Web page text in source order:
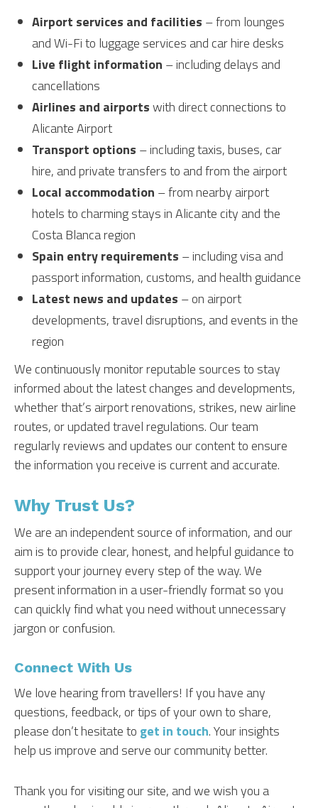
Airport services and facilities – from lounges
and Wi-Fi to luggage services and car hire desks
Live flight information – including delays and
cancellations
Airlines and airportswith direct connections to
Alicante Airport
Transport options – including taxis, buses, car
hire, and private transfers to and from the airport
Local accommodation – from nearby airport
hotels to charming stays in Alicante city and the
Costa Blanca region
Spain entry requirements – including visa and
passport information, customs, and health guidance
Latest news and updates – on airport
developments, travel disruptions, and events in the
region
We continuously monitor reputable sources to stay
informed about the latest changes and developments,
whether that’s airport renovations, strikes, new airline
routes, or updated travel regulations. Our team
regularly reviews and updates our content to ensure
the information you receive is current and accurate.
Why Trust Us?
We are an independent source of information, and our
aim is to provide clear, honest, and helpful guidance to
support your journey every step of the way. We
present information in a user-friendly format so you
can quickly find what you need without unnecessary
jargon or confusion.
Connect With Us
We love hearing from travellers! If you have any
questions, feedback, or tips of your own to share,
please don’t hesitate to get in touch. Your insights
help us improve and serve our community better.
Thank you for visiting our site, and we wish you a